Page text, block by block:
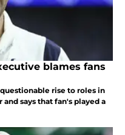
blames fans
rise to roles in
says that fan's played a